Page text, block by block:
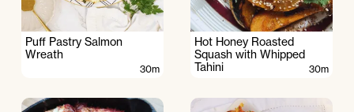
Puff Pastry Salmon
Wreath
30m
Hot Honey Roasted
Squash with Whipped
Tahini
30m